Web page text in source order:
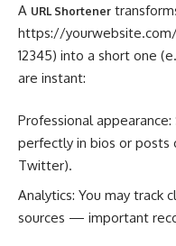
A URL Shortener
https://
12345) into a short one
are instant:
Professional
perfectly in bios or posts
Twitter).
Analytics: You may track
sources — important